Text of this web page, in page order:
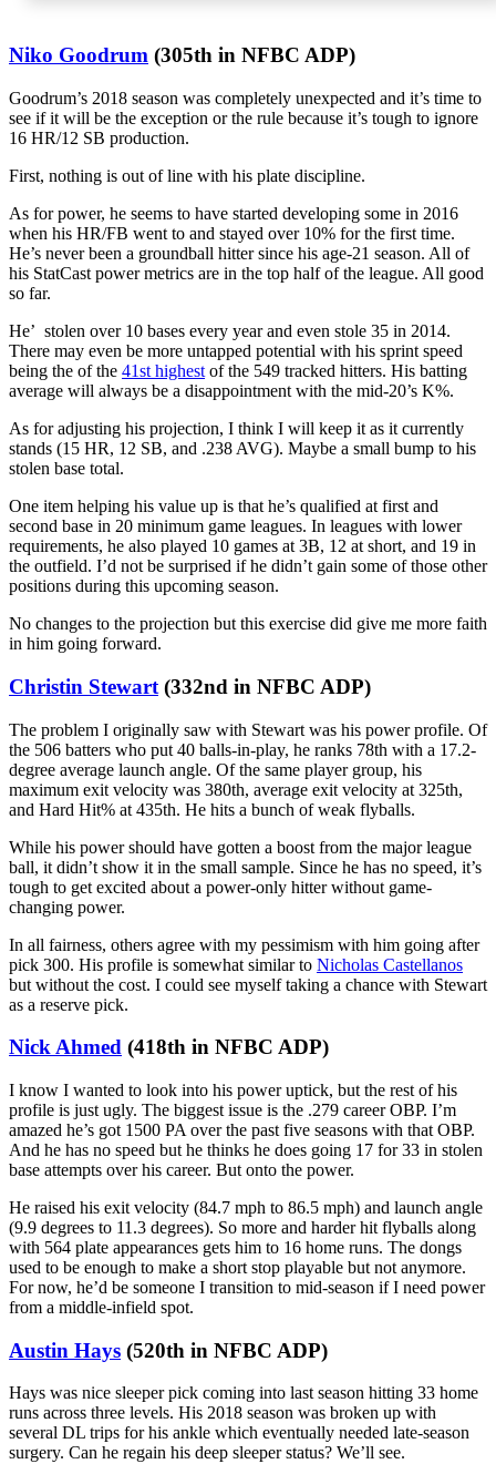
Niko Goodrum (305th in NFBC ADP)
Goodrum’s 2018 season was completely unexpected and it’s time to
see if it will be the exception or the rule because it’s tough to ignore
16 HR/12 SB production.
First, nothing is out of line with his plate discipline.
As for power, he seems to have started developing some in 2016
when his HR/FB went to and stayed over 10% for the first time.
He’s never been a groundball hitter since his age-21 season. All of
his StatCast power metrics are in the top half of the league. All good
so far.
He’ stolen over 10 bases every year and even stole 35 in 2014.
There may even be more untapped potential with his sprint speed
being the of the 41st highest of the 549 tracked hitters. His batting
average will always be a disappointment with the mid-20’s K%.
As for adjusting his projection, I think I will keep it as it currently
stands (15 HR, 12 SB, and .238 AVG). Maybe a small bump to his
stolen base total.
One item helping his value up is that he’s qualified at first and
second base in 20 minimum game leagues. In leagues with lower
requirements, he also played 10 games at 3B, 12 at short, and 19 in
the outfield. I’d not be surprised if he didn’t gain some of those other
positions during this upcoming season.
No changes to the projection but this exercise did give me more faith
in him going forward.
Christin Stewart (332nd in NFBC ADP)
The problem I originally saw with Stewart was his power profile. Of
the 506 batters who put 40 balls-in-play, he ranks 78th with a 17.2-
degree average launch angle. Of the same player group, his
maximum exit velocity was 380th, average exit velocity at 325th,
and Hard Hit% at 435th. He hits a bunch of weak flyballs.
While his power should have gotten a boost from the major league
ball, it didn’t show it in the small sample. Since he has no speed, it’s
tough to get excited about a power-only hitter without game-
changing power.
In all fairness, others agree with my pessimism with him going after
pick 300. His profile is somewhat similar to Nicholas Castellanos
but without the cost. I could see myself taking a chance with Stewart
as a reserve pick.
Nick Ahmed (418th in NFBC ADP)
I know I wanted to look into his power uptick, but the rest of his
profile is just ugly. The biggest issue is the .279 career OBP. I’m
amazed he’s got 1500 PA over the past five seasons with that OBP.
And he has no speed but he thinks he does going 17 for 33 in stolen
base attempts over his career. But onto the power.
He raised his exit velocity (84.7 mph to 86.5 mph) and launch angle
(9.9 degrees to 11.3 degrees). So more and harder hit flyballs along
with 564 plate appearances gets him to 16 home runs. The dongs
used to be enough to make a short stop playable but not anymore.
For now, he’d be someone I transition to mid-season if I need power
from a middle-infield spot.
Austin Hays (520th in NFBC ADP)
Hays was nice sleeper pick coming into last season hitting 33 home
runs across three levels. His 2018 season was broken up with
several DL trips for his ankle which eventually needed late-season
surgery. Can he regain his deep sleeper status? We’ll see.